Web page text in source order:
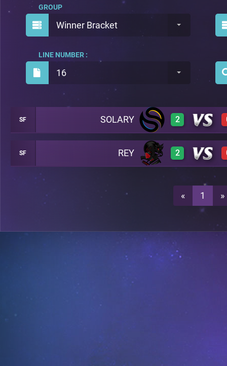
Winner Bracket
GROUP
16
LINE NUMBER :
SF SOLARY 2
3 A20
A20
SF REY 2
A20
« 1 »